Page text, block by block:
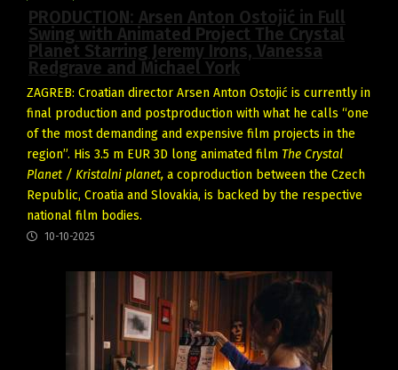
PRODUCTION: Arsen Anton Ostojić in Full
Swing with Animated Project The Crystal
Planet Starring Jeremy Irons, Vanessa
Redgrave and Michael York
ZAGREB: Croatian director Arsen Anton Ostojić is currently in
final production and postproduction with what he calls “one
of the most demanding and expensive film projects in the
region”. His 3.5 m EUR 3D long animated film The Crystal
Planet / Kristalni planet, a coproduction between the Czech
Republic, Croatia and Slovakia, is backed by the respective
national film bodies.
10-10-2025